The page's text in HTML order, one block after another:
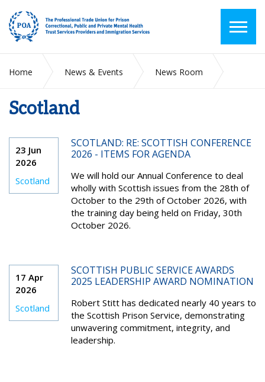
Home News & Events
News Room
Scotland
23 Jun
2026
Scotland
SCOTLAND: RE: SCOTTISH CONFERENCE
2026 - ITEMS FOR AGENDA
We will hold our Annual Conference to deal
wholly with Scottish issues from the 28th of
October to the 29th of October 2026, with
the training day being held on Friday, 30th
October 2026.
17 Apr
2026
Scotland
SCOTTISH PUBLIC SERVICE AWARDS
2025 LEADERSHIP AWARD NOMINATION
Robert Stitt has dedicated nearly 40 years to
the Scottish Prison Service, demonstrating
unwavering commitment, integrity, and
leadership.